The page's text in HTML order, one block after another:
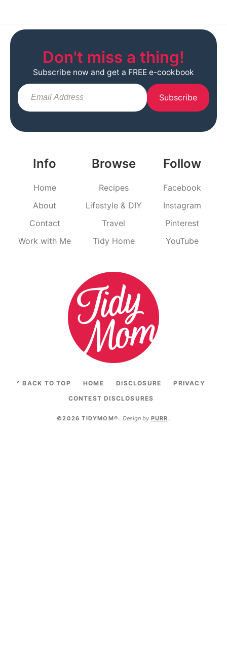
Info
Home
About
Contact
Work with Me
Browse
Recipes
Lifestyle & DIY
Travel
Tidy Home
Follow
Facebook
Instagram
Pinterest
YouTube
Don't miss a thing!
Subscribe now and get a FREE e-cookbook
Subscribe
^ BACK TO TOP HOME DISCLOSURE
PRIVACY
CONTEST DISCLOSURES
©2026 TIDYMOM®. Design by PURR .